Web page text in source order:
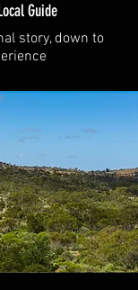
Guide
story, down to